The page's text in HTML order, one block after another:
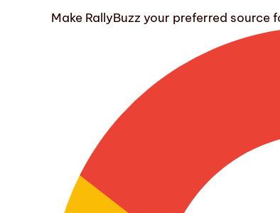
Make RallyBuzz your preferred